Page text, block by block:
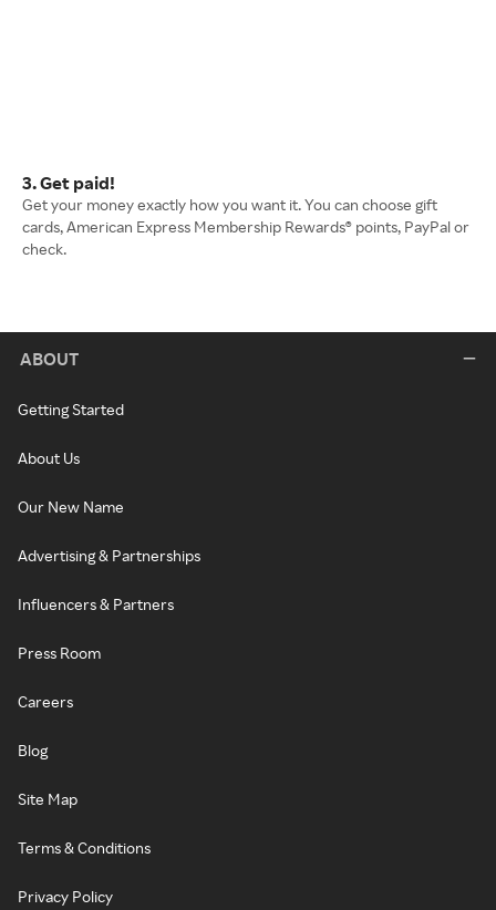
3. Get paid!
Get your money exactly how you want it. You can choose gift
cards, American Express Membership Rewards® points, PayPal or
check.
ABOUT
Getting Started
About Us
Our New Name
Advertising & Partnerships
Influencers & Partners
Press Room
Careers
Blog
Site Map
Terms & Conditions
Privacy Policy